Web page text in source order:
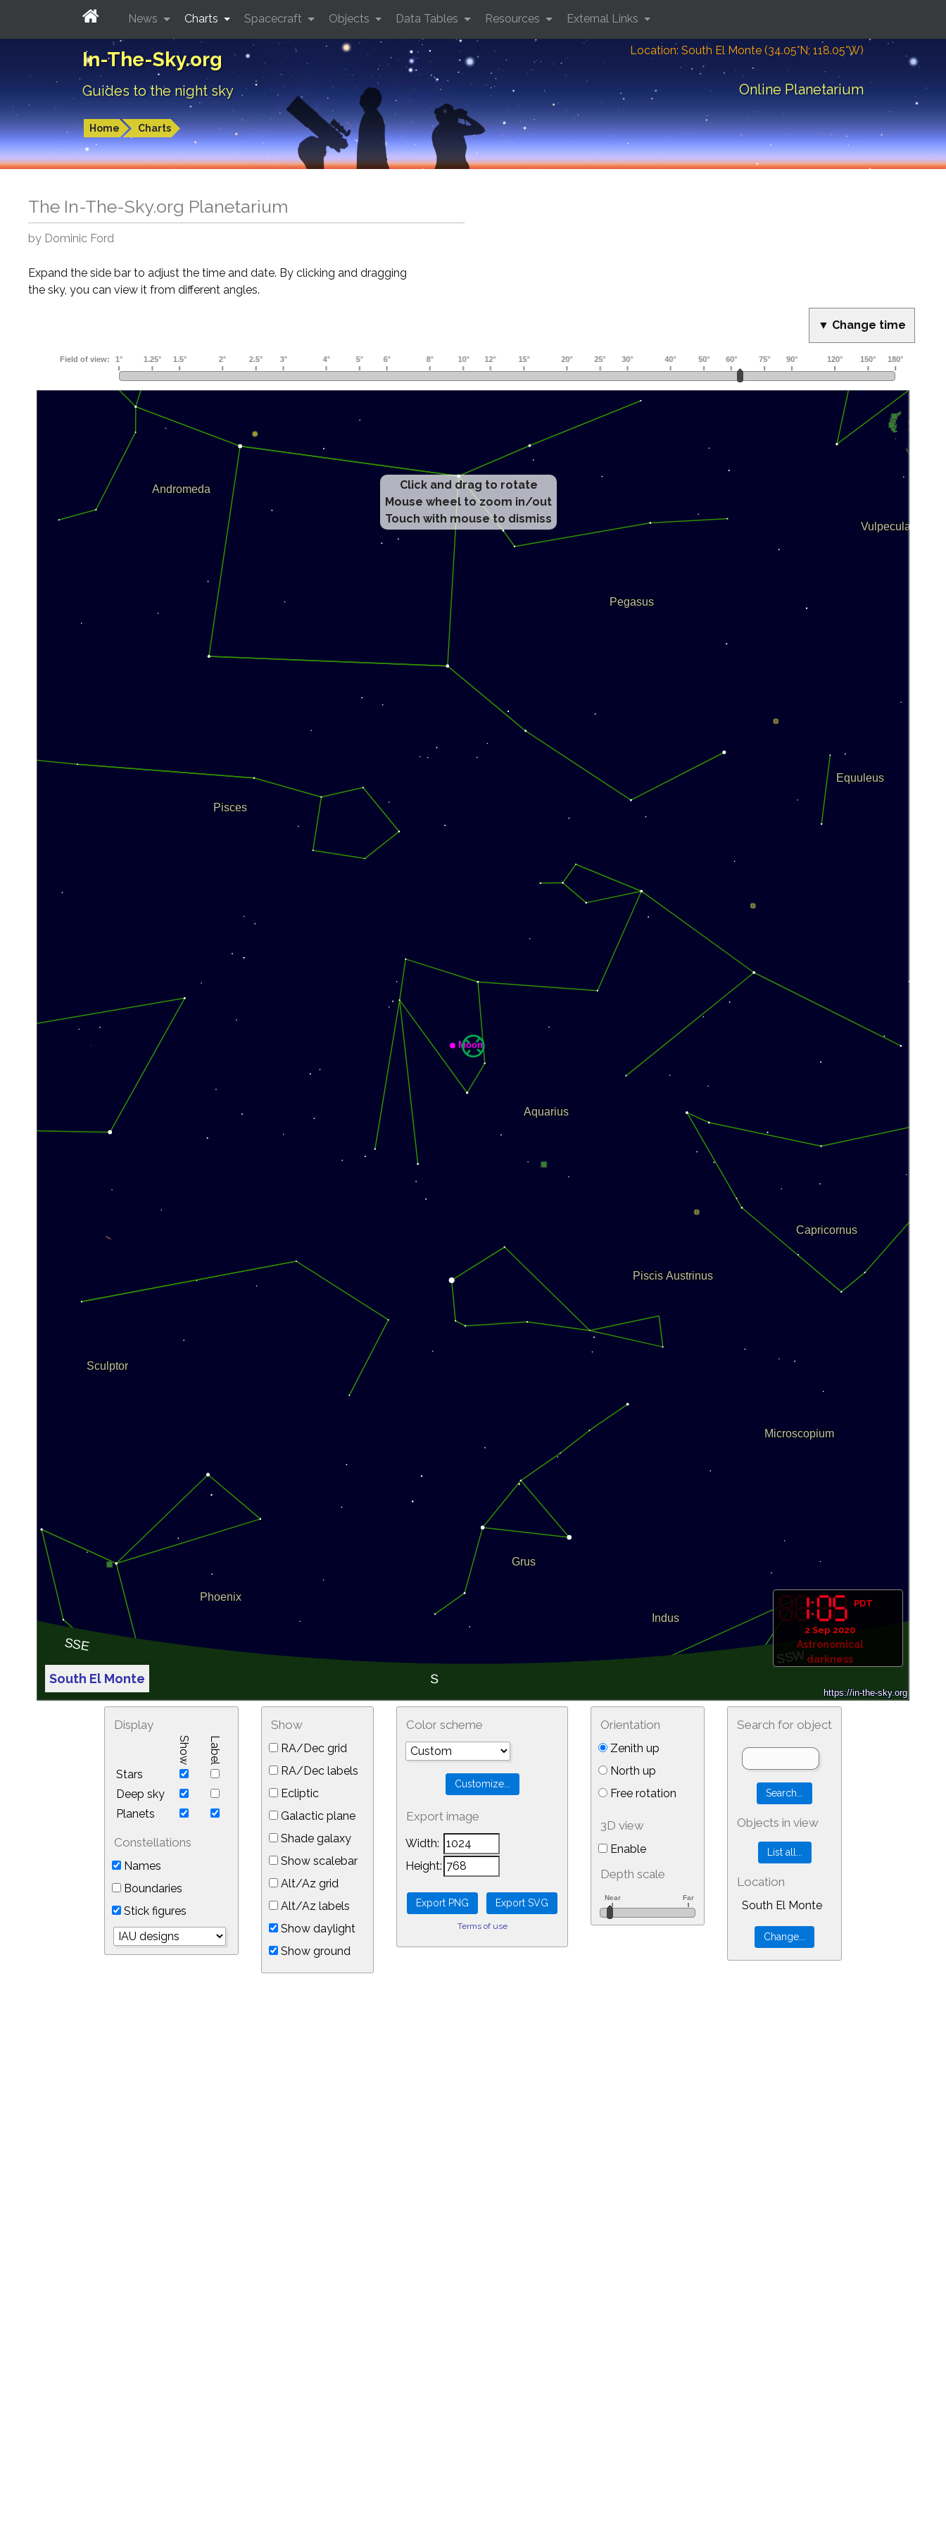
In-The-Sky.org
Guides to the night sky
Location: South El Monte (34.05°N; 118.05°W)
Online Planetarium
Home Charts
News Charts Spacecraft Objects Data Tables Resources External Links
The In-The-Sky.org Planetarium
by Dominic Ford
Expand the side bar to adjust the time and date. By clicking and dragging
the sky, you can view it from different angles.
▼ Change time
Click and drag to rotate
Mouse wheel to zoom in/out
Touch with mouse to dismiss
South El Monte
PDT
2 Sep 2020
Astronomical
darkness
Display
Show Label
Stars
Deep sky
Planets
Constellations
Names
Boundaries
Stick figures
Show
RA/Dec grid
RA/Dec labels
Ecliptic
Galactic plane
Shade galaxy
Show scalebar
Alt/Az grid
Alt/Az labels
Show daylight
Show ground
Color scheme
Export image
Width:
Height:
Terms of use
Orientation
Zenith up
North up
Free rotation
3D view
Enable
Depth scale
Search for object
Objects in view
Location
South El Monte